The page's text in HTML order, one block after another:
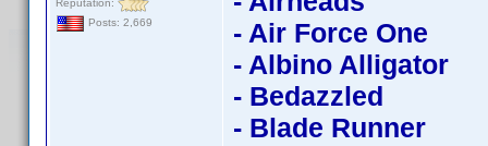
Posts: 2,669
- Air Force One
- Albino Alligator
- Bedazzled
- Blade Runner